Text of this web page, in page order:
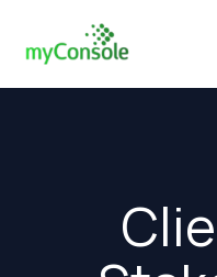
content